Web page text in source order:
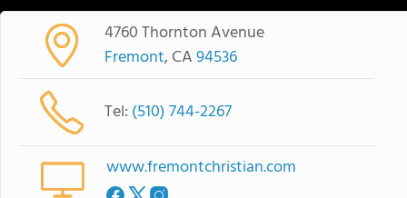
4760 Thornton Avenue
Fremont, CA94536
Tel: (510) 744-2267
www.fremontchristian.com